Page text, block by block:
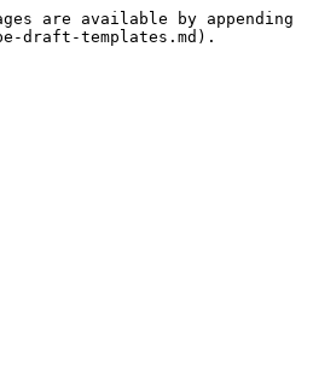
are available by appending
draft-templates.md).